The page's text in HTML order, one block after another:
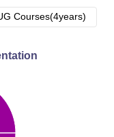
Courses(4years)